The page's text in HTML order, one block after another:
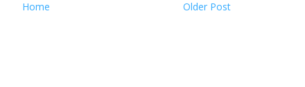
Older Post
Home